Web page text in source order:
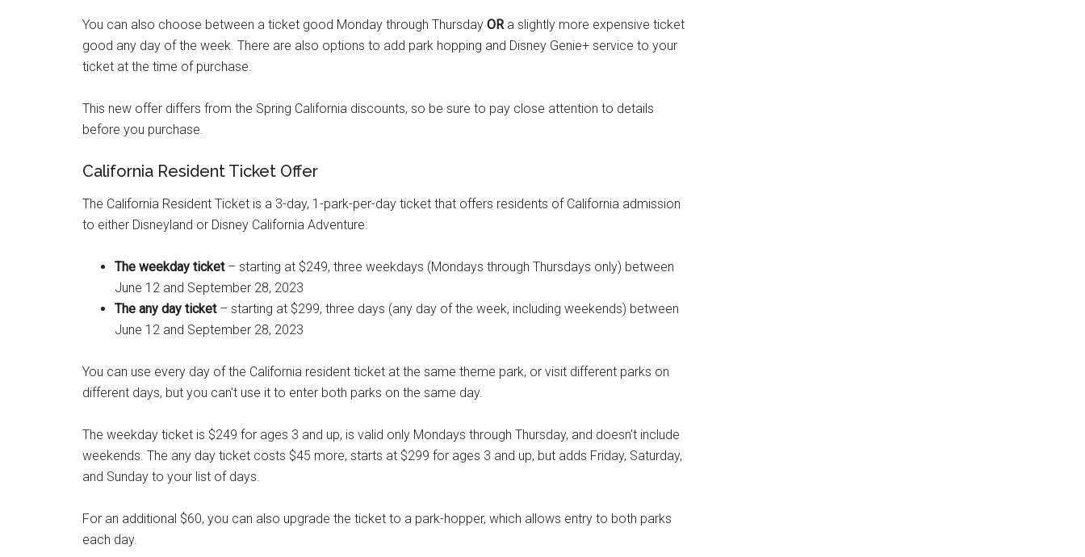
You can also choose between a ticket good Monday through Thursday ORa slightly more expensive ticket
good any day of the week. There are also options to add park hopping and Disney Genie+ service to your
ticket at the time of purchase.
This new offer differs from the Spring California discounts, so be sure to pay close attention to details
before you purchase.
California Resident Ticket Offer
The California Resident Ticket is a 3-day, 1-park-per-day ticket that offers residents of California admission
to either Disneyland or Disney California Adventure:
The weekday ticket– starting at $249, three weekdays (Mondays through Thursdays only) between
June 12 and September 28, 2023
The any day ticket– starting at $299, three days (any day of the week, including weekends) between
June 12 and September 28, 2023
You can use every day of the California resident ticket at the same theme park, or visit different parks on
different days, but you can't use it to enter both parks on the same day.
The weekday ticket is $249 for ages 3 and up, is valid only Mondays through Thursday, and doesn't include
weekends. The any day ticket costs $45 more, starts at $299 for ages 3 and up, but adds Friday, Saturday,
and Sunday to your list of days.
For an additional $60, you can also upgrade the ticket to a park-hopper, which allows entry to both parks
each day.